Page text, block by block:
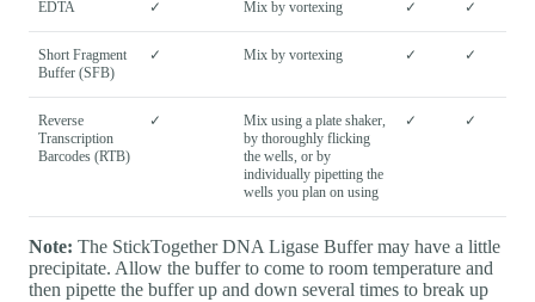
EDTA ✓ Mix by vortexing ✓ ✓
Short Fragment
Buffer (SFB)
✓ Mix by vortexing ✓ ✓
Reverse
Transcription
Barcodes (RTB)
✓
Mix using a plate shaker,
by thoroughly flicking
the wells, or by
individually pipetting the
wells you plan on using
✓ ✓
Note: The StickTogether DNA Ligase Buffer may have a little
precipitate. Allow the buffer to come to room temperature and
then pipette the buffer up and down several times to break up